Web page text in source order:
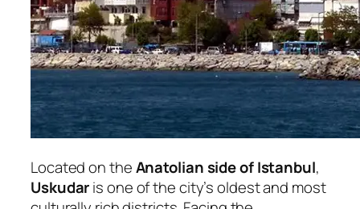
Located on theAnatolian side of Istanbul,
Uskudaris one of the city’s oldest and most